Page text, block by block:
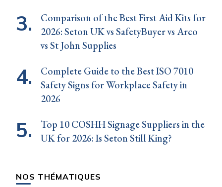
Comparison of the Best First Aid Kits for
2026: Seton UK vs SafetyBuyer vs Arco
vs St John Supplies
Complete Guide to the Best ISO 7010
Safety Signs for Workplace Safety in
2026
Top 10 COSHH Signage Suppliers in the
UK for 2026: Is Seton Still King?
NOS THÉMATIQUES